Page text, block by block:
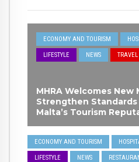
ECONOMY AND TOURISM
LIFESTYLE NEWS TRAVEL
MHRA Welcomes New
Strengthen
Malta’s Tourism
ECONOMY AND TOURISM
LIFESTYLE NEWS